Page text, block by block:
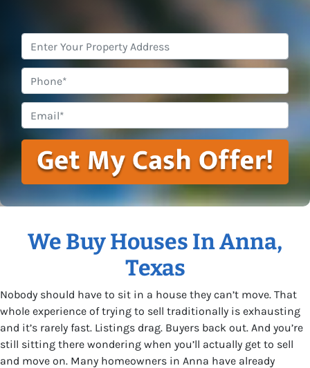
Address*
We Buy Houses In Anna,
Texas
Nobody should have to sit in a house they can’t move. That
whole experience of trying to sell traditionally is exhausting
and it’s rarely fast. Listings drag. Buyers back out. And you’re
still sitting there wondering when you’ll actually get to sell
and move on. Many homeowners in Anna have already